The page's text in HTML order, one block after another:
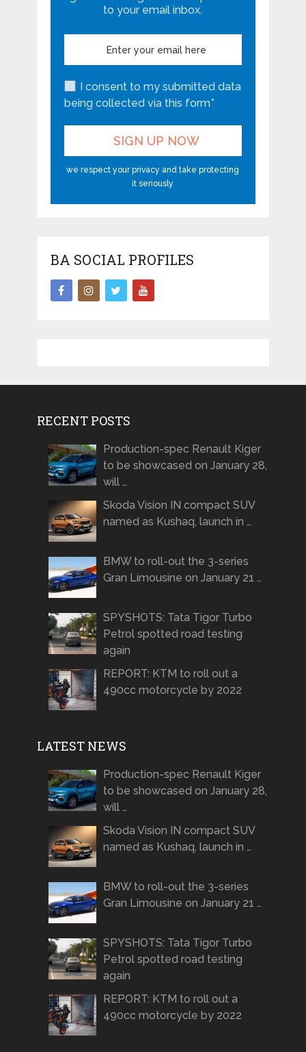
to your email inbox.
I consent to my submitted data
being collected via this form*
we respect your privacy and take protecting
it seriously
BA SOCIAL PROFILES
RECENT POSTS
Production-spec Renault Kiger
to be showcased on January 28,
will …
Skoda Vision IN compact SUV
named as Kushaq, launch in …
BMW to roll-out the 3-series
Gran Limousine on January 21 …
SPYSHOTS: Tata Tigor Turbo
Petrol spotted road testing
again
REPORT: KTM to roll out a
490cc motorcycle by 2022
LATEST NEWS
Production-spec Renault Kiger
to be showcased on January 28,
will …
Skoda Vision IN compact SUV
named as Kushaq, launch in …
BMW to roll-out the 3-series
Gran Limousine on January 21 …
SPYSHOTS: Tata Tigor Turbo
Petrol spotted road testing
again
REPORT: KTM to roll out a
490cc motorcycle by 2022